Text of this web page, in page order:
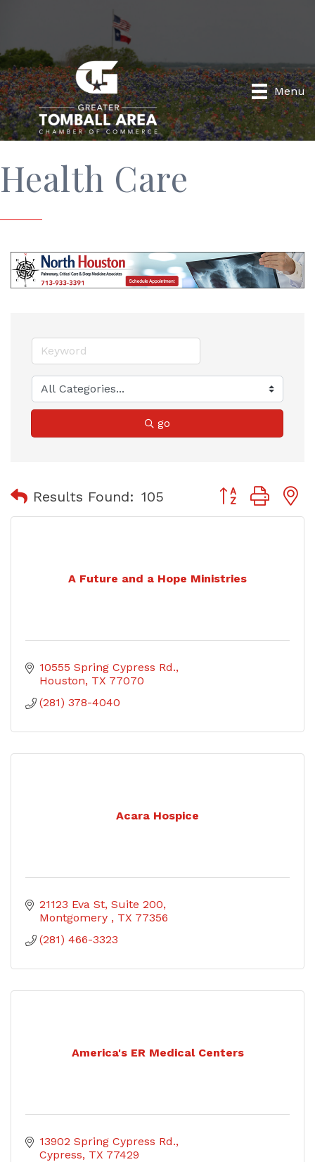
Menu
Health Care
go
Results Found: 105 Button group
A Future and a Hope Ministries
10555 Spring Cypress Rd.
Houston TX 77070
(281) 378-4040
Acara Hospice
21123 Eva St Suite 200
Montgomery
TX 77356
(281) 466-3323
America's ER Medical Centers
13902 Spring Cypress Rd.
Cypress TX 77429